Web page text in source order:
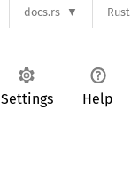
docs.rs Rust
Settings Help